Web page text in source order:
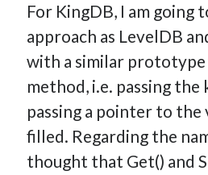
For KingDB, I am going
approach as LevelDB
with a similar
method, i.e. passing the
passing a pointer to the
filled. Regarding the
thought that Get() and